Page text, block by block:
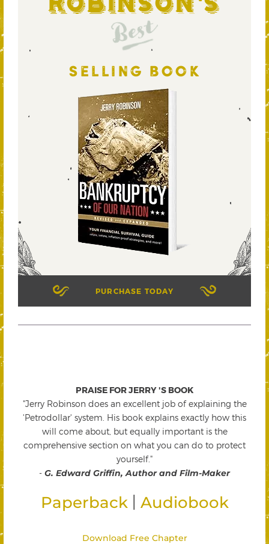
Robinson's
Best
SELLING BOOK
PURCHASE TODAY
PRAISE FOR JERRY 'S BOOK
"Jerry Robinson does an excellent job of explaining the
'Petrodollar' system. His book explains exactly how this
will come about, but equally important is the
comprehensive section on what you can do to protect
yourself."
- G. Edward Griffin, Author and Film-Maker
Paperback Audiobook
Download Free Chapter